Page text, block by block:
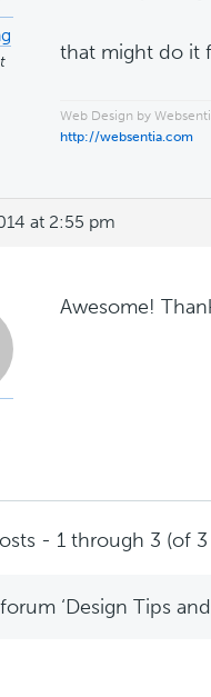
that might do it
Web Design by
http://websentia.com
at 2:55 pm
Awesome!
- 1 through 3 (of
‘Design Tips